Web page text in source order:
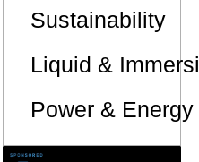
Sustainability
Liquid &
Power &